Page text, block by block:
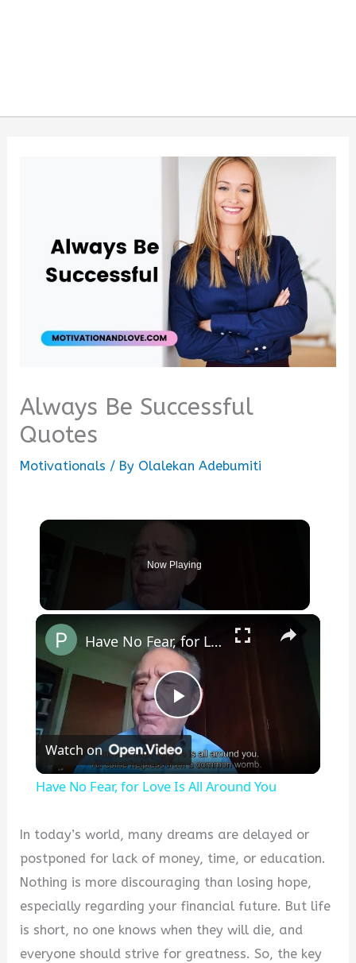
Always Be Successful
Quotes
Motivationals / By Olalekan Adebumiti
Now Playing
×
Play
Video
Have No Fear, for Love Is All Around You
Watch on
Have No Fear, for Love Is All Around You
In today’s world, many dreams are delayed or
postponed for lack of money, time, or education.
Nothing is more discouraging than losing hope,
especially regarding your financial future. But life
is short, no one knows when they will die, and
everyone should strive for greatness. So, the key